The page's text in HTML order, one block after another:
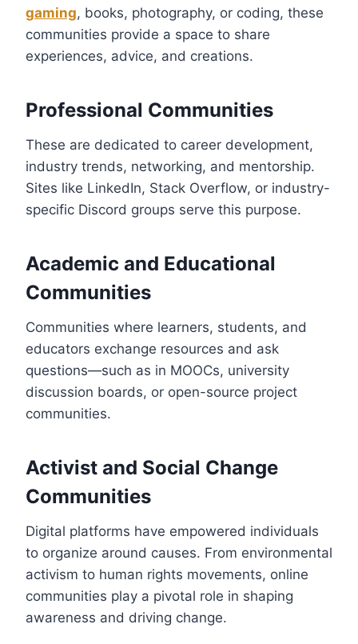
gaming, books, photography, or coding, these
communities provide a space to share
experiences, advice, and creations.
Professional Communities
These are dedicated to career development,
industry trends, networking, and mentorship.
Sites like LinkedIn, Stack Overflow, or industry-
specific Discord groups serve this purpose.
Academic and Educational
Communities
Communities where learners, students, and
educators exchange resources and ask
questions—such as in MOOCs, university
discussion boards, or open-source project
communities.
Activist and Social Change
Communities
Digital platforms have empowered individuals
to organize around causes. From environmental
activism to human rights movements, online
communities play a pivotal role in shaping
awareness and driving change.